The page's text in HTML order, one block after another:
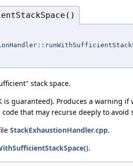
stack space.
is guaranteed). Produces a warning
that may recurse deeply to avoid
StackExhaustionHandler.cpp.
.